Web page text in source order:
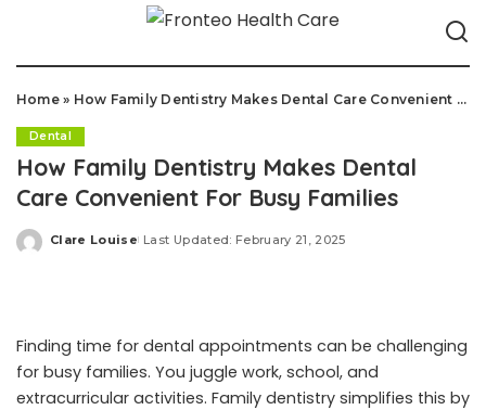
Home» How Family Dentistry Makes Dental Care Convenient For Busy Families
Dental
How Family Dentistry Makes Dental
Care Convenient For Busy Families
Posted
Clare Louise Last Updated: February 21, 2025
Finding time for dental appointments can be challenging
for busy families. You juggle work, school, and
extracurricular activities. Family dentistry simplifies this by